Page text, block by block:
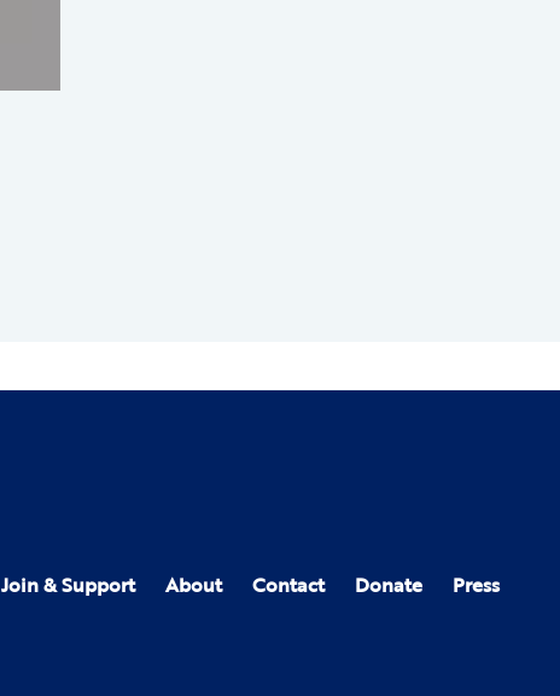
Join & Support About Contact Donate Press